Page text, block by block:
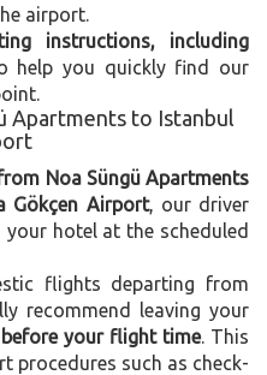
airport.
instructions, including
help you quickly find our
Apartments to Istanbul
Noa Süngü Apartments
Gökçen Airport, our driver
hotel at the scheduled
flights departing from
recommend leaving your
your flight time. This
procedures such as check-